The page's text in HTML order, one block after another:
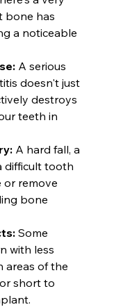
bone has
a noticeable
A serious
doesn't just
destroys
teeth in
A hard fall, a
difficult tooth
or remove
bone
Some
with less
areas of the
short to